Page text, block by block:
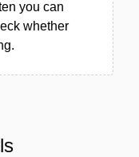
you can
whether